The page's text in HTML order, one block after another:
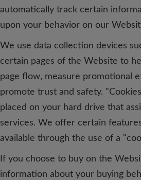
automatically track certain
upon your behavior on our
We use data collection devices
certain pages of the Website to
page flow, measure promotional
promote trust and safety.
placed on your hard drive that
services. We offer certain
available through the use of a
If you choose to buy on the
information about your buying